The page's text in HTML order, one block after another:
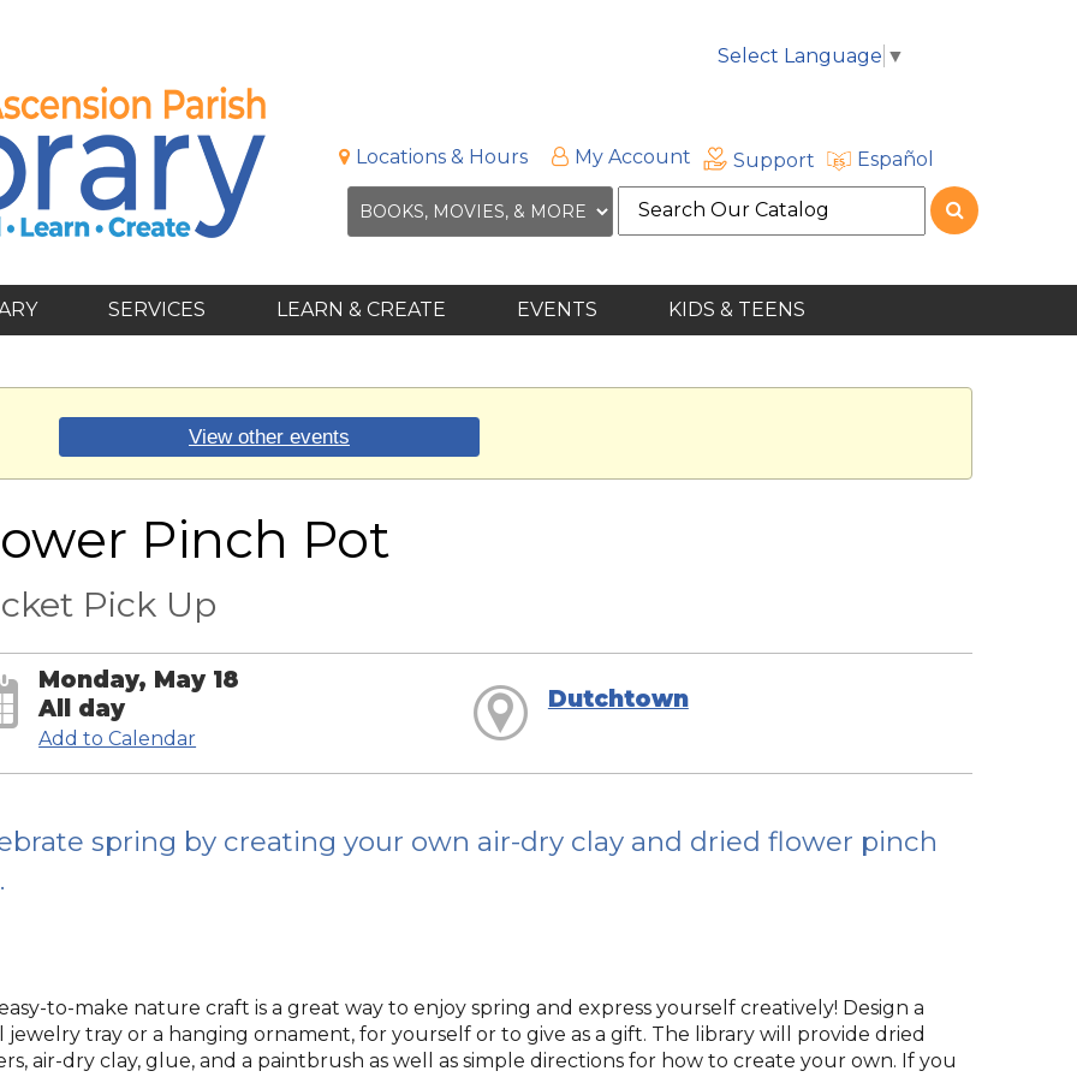
Select Language ▼
Locations & Hours My Account Support Español
Search
the
SERVICES LEARN & CREATE EVENTS KIDS & TEENS
View other events
Pinch Pot
Pick Up
Monday, May 18
All day
Add to Calendar
Dutchtown
spring by creating your own air-dry clay and dried flower pinch
to-make nature craft is a great way to enjoy spring and express yourself creatively! Design a
jewelry tray or a hanging ornament, for yourself or to give as a gift. The library will provide dried
air-dry clay, glue, and a paintbrush as well as simple directions for how to create your own. If you